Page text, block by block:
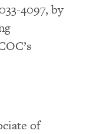
4097, by
of